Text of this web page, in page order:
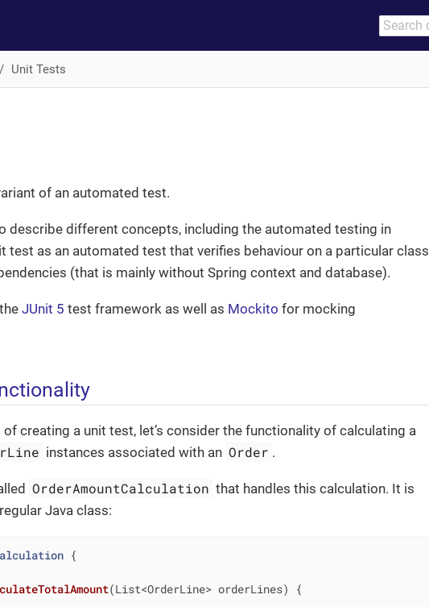
Unit Tests
of an automated test.
describe different concepts, including the automated testing in
test as an automated test that verifies behaviour on a particular class
(that is mainly without Spring context and database).
JUnit 5 test framework as well as Mockito for mocking
creating a unit test, let’s consider the functionality of calculating a
instances associated with an Order .
OrderAmountCalculation that handles this calculation. It is
Java class:
{
(List<OrderLine> orderLines) {